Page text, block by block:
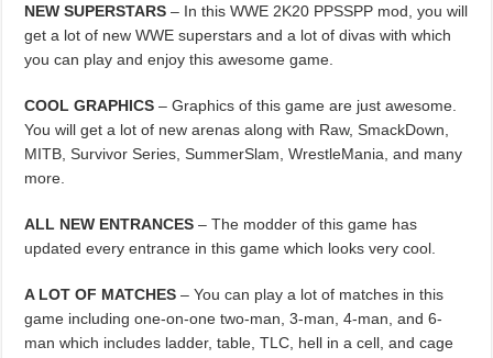
NEW SUPERSTARS – In this WWE 2K20 PPSSPP mod, you will
get a lot of new WWE superstars and a lot of divas with which
you can play and enjoy this awesome game.
COOL GRAPHICS – Graphics of this game are just awesome.
You will get a lot of new arenas along with Raw, SmackDown,
MITB, Survivor Series, SummerSlam, WrestleMania, and many
more.
ALL NEW ENTRANCES – The modder of this game has
updated every entrance in this game which looks very cool.
A LOT OF MATCHES – You can play a lot of matches in this
game including one-on-one two-man, 3-man, 4-man, and 6-
man which includes ladder, table, TLC, hell in a cell, and cage